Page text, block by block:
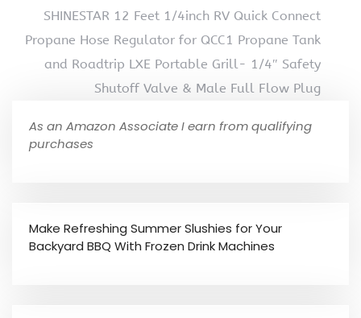
SHINESTAR 12 Feet 1/4inch RV Quick Connect
Propane Hose Regulator for QCC1 Propane Tank
and Roadtrip LXE Portable Grill- 1/4″ Safety
Shutoff Valve & Male Full Flow Plug
As an Amazon Associate I earn from qualifying
purchases
Make Refreshing Summer Slushies for Your
Backyard BBQ With Frozen Drink Machines